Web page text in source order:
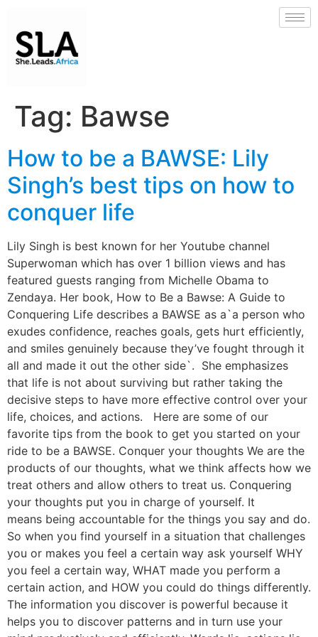
Tag: Bawse
How to be a BAWSE: Lily
Singh’s best tips on how to
conquer life
Lily Singh is best known for her Youtube channel
Superwoman which has over 1 billion views and has
featured guests ranging from Michelle Obama to
Zendaya. Her book, How to Be a Bawse: A Guide to
Conquering Life describes a BAWSE as a`a person who
exudes confidence, reaches goals, gets hurt efficiently,
and smiles genuinely because they’ve fought through it
all and made it out the other side`. She emphasizes
that life is not about surviving but rather taking the
decisive steps to have more effective control over your
life, choices, and actions. Here are some of our
favorite tips from the book to get you started on your
ride to be a BAWSE. Conquer your thoughts We are the
products of our thoughts, what we think affects how we
treat others and allow others to treat us. Conquering
your thoughts put you in charge of yourself. It
means being accountable for the things you say and do.
So when you find yourself in a situation that challenges
you or makes you feel a certain way ask yourself WHY
you feel a certain way, WHAT made you perform a
certain action, and HOW you could do things differently.
The information you discover is powerful because it
helps you to discover patterns and in turn use your